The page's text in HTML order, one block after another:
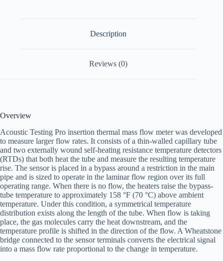
Description
Reviews (0)
Overview
Acoustic Testing Pro insertion thermal mass flow meter was developed
to measure larger flow rates. It consists of a thin-walled capillary tube
and two externally wound self-heating resistance temperature detectors
(RTDs) that both heat the tube and measure the resulting temperature
rise. The sensor is placed in a bypass around a restriction in the main
pipe and is sized to operate in the laminar flow region over its full
operating range. When there is no flow, the heaters raise the bypass-
tube temperature to approximately 158 °F (70 °C) above ambient
temperature. Under this condition, a symmetrical temperature
distribution exists along the length of the tube. When flow is taking
place, the gas molecules carry the heat downstream, and the
temperature profile is shifted in the direction of the flow. A Wheatstone
bridge connected to the sensor terminals converts the electrical signal
into a mass flow rate proportional to the change in temperature.